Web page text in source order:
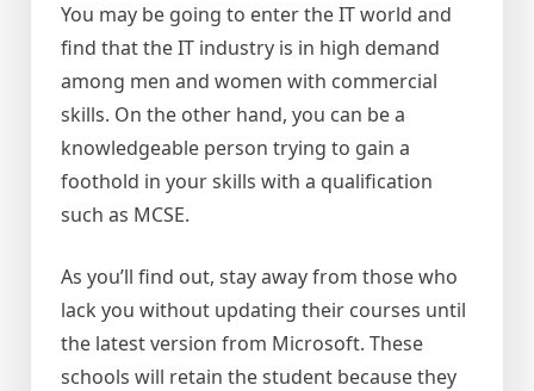
You may be going to enter the IT world and
find that the IT industry is in high demand
among men and women with commercial
skills. On the other hand, you can be a
knowledgeable person trying to gain a
foothold in your skills with a qualification
such as MCSE.
As you’ll find out, stay away from those who
lack you without updating their courses until
the latest version from Microsoft. These
schools will retain the student because they